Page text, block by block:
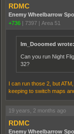
RDMC
Enemy Wheelbarrow
+736 | 7397 | Area 51
Im_Dooomed wrote:
Can you run Night
32?
I can run those 2, but
keeping to switch maps
19 years, 2 months ago
RDMC
Enemy Wheelbarrow